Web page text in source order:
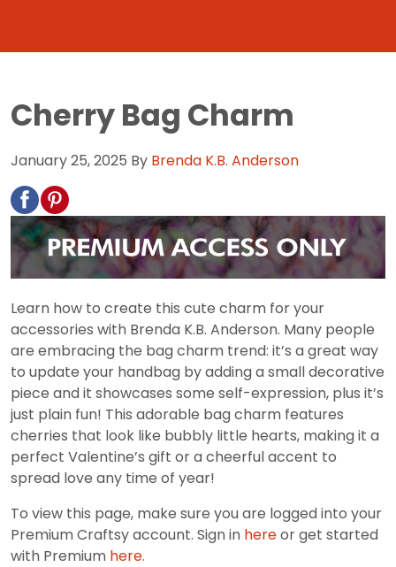
Cherry Bag Charm
January 25, 2025 By Brenda K.B. Anderson
Learn how to create this cute charm for your
accessories with Brenda K.B. Anderson. Many people
are embracing the bag charm trend: it’s a great way
to update your handbag by adding a small decorative
piece and it showcases some self-expression, plus it’s
just plain fun! This adorable bag charm features
cherries that look like bubbly little hearts, making it a
perfect Valentine’s gift or a cheerful accent to
spread love any time of year!
To view this page, make sure you are logged into your
Premium Craftsy account. Sign in hereor get started
with Premium here.